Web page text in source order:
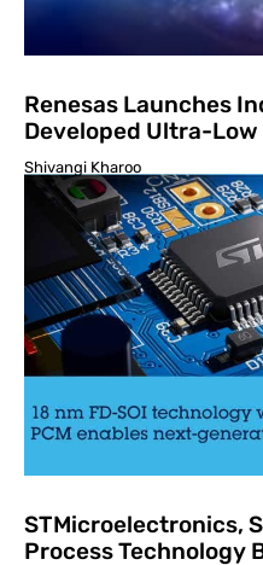
Renesas Launches
Developed Ultra-Low
Shivangi Kharoo
STMicroelectronics,
Process Technology